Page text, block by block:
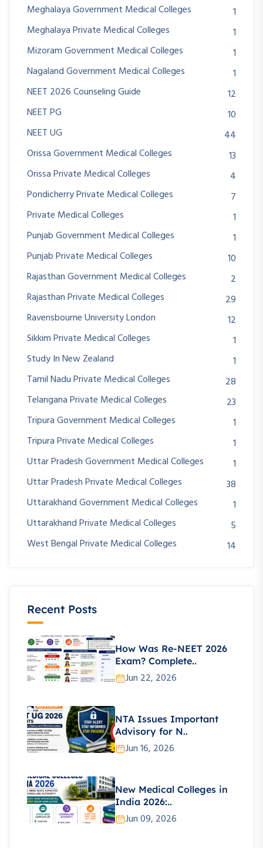
Meghalaya Government Medical Colleges
1
Meghalaya Private Medical Colleges
1
Mizoram Government Medical Colleges
1
Nagaland Government Medical Colleges
1
NEET 2026 Counseling Guide
12
NEET PG
10
NEET UG
44
Orissa Government Medical Colleges
13
Orissa Private Medical Colleges
4
Pondicherry Private Medical Colleges
7
Private Medical Colleges
1
Punjab Government Medical Colleges
1
Punjab Private Medical Colleges
10
Rajasthan Government Medical Colleges
2
Rajasthan Private Medical Colleges
29
Ravensbourne University London
12
Sikkim Private Medical Colleges
1
Study In New Zealand
1
Tamil Nadu Private Medical Colleges
28
Telangana Private Medical Colleges
23
Tripura Government Medical Colleges
1
Tripura Private Medical Colleges
1
Uttar Pradesh Government Medical Colleges
1
Uttar Pradesh Private Medical Colleges
38
Uttarakhand Government Medical Colleges
1
Uttarakhand Private Medical Colleges
5
West Bengal Private Medical Colleges
14
Recent Posts
How Was Re-NEET 2026
Exam? Complete..
Jun 22, 2026
NTA Issues Important
Advisory for N..
Jun 16, 2026
New Medical Colleges in
India 2026:..
Jun 09, 2026